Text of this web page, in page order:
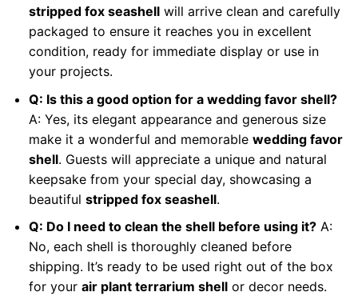
stripped fox seashellwill arrive clean and carefully
packaged to ensure it reaches you in excellent
condition, ready for immediate display or use in
your projects.
Q: Is this a good option for a wedding favor shell?
A: Yes, its elegant appearance and generous size
make it a wonderful and memorable wedding favor
shell. Guests will appreciate a unique and natural
keepsake from your special day, showcasing a
beautiful stripped fox seashell.
Q: Do I need to clean the shell before using it?A:
No, each shell is thoroughly cleaned before
shipping. It’s ready to be used right out of the box
for your air plant terrarium shellor decor needs.